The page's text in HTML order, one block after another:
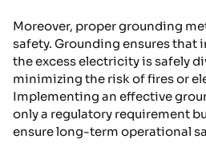
Moreover, proper grounding
safety. Grounding ensures that
the excess electricity is safely
minimizing the risk of fires or
Implementing an effective
only a regulatory requirement
ensure long-term operational